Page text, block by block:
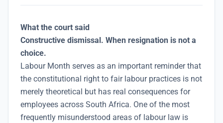
What the court said
Constructive dismissal. When resignation is not a
choice.
Labour Month serves as an important reminder that
the constitutional right to fair labour practices is not
merely theoretical but has real consequences for
employees across South Africa. One of the most
frequently misunderstood areas of labour law is